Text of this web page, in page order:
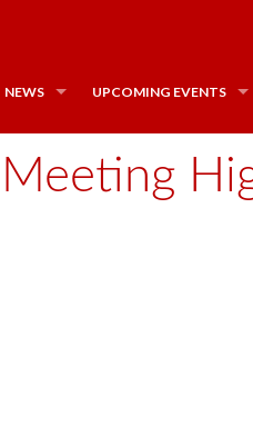
NEWS UPCOMING EVENTS